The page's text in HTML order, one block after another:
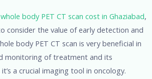
whole body PET CT scan cost in Ghaziabad,
consider the value of early detection and
body PET CT scan is very beneficial in
monitoring of treatment and its
a crucial imaging tool in oncology.